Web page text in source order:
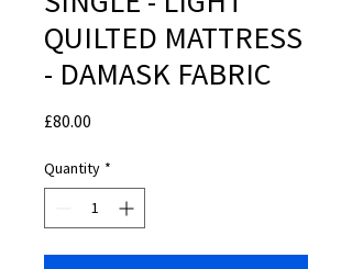
QUILTED MATTRESS
- DAMASK FABRIC
£80.00
Quantity *